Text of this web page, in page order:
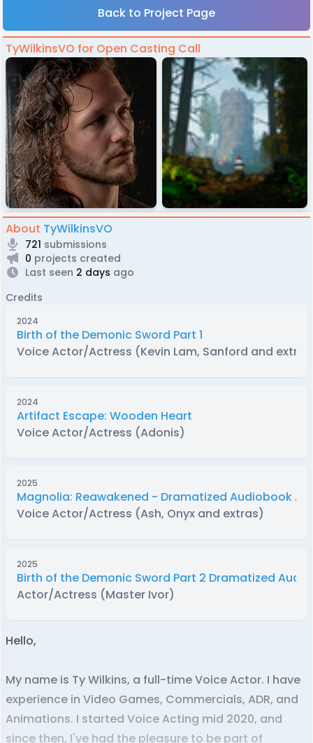
Back to Project Page
TyWilkinsVO for Open Casting Call
About TyWilkinsVO
721 submissions
0 projects created
Last seen 2 days ago
Credits
2024
Birth of the Demonic Sword Part 1
Voice Actor/Actress (Kevin Lam, Sanford and
2024
Artifact Escape: Wooden Heart
Voice Actor/Actress (Adonis)
2025
Magnolia: Reawakened - Dramatized Audiobook
Voice Actor/Actress (Ash, Onyx and extras)
2025
Birth of the Demonic Sword Part 2 Dramatized
Actor/Actress (Master Ivor)
Hello,
My name is Ty Wilkins, a full-time Voice Actor. I have
experience in Video Games, Commercials, ADR, and
Animations. I started Voice Acting mid 2020, and
since then, I've had the pleasure to be part of